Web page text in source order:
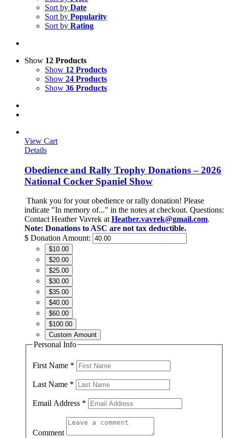
Sort by Date
Sort by Popularity
Sort by Rating
Show 12 Products
Show 12 Products
Show 24 Products
Show 36 Products
View Cart
Details
Obedience and Rally Trophy Donations – 2026
National Cocker Spaniel Show
Thank you for your obedience or rally donation! Please
indicate "In memory of..." in the notes at checkout. Questions:
Contact Heather Vavrek at Heather.vavrek@gmail.com.
Note: Donations to ASC are not tax deductible.
$ Donation Amount:
$10.00
$20.00
$25.00
$30.00
$35.00
$40.00
$60.00
$100.00
Custom Amount
Personal Info
First Name *
Last Name *
Email Address *
Comment